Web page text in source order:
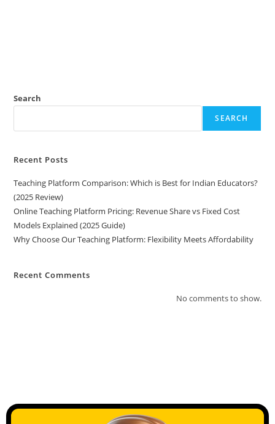
Search
SEARCH
Recent Posts
Teaching Platform Comparison: Which is Best for Indian Educators?
(2025 Review)
Online Teaching Platform Pricing: Revenue Share vs Fixed Cost
Models Explained (2025 Guide)
Why Choose Our Teaching Platform: Flexibility Meets Affordability
Recent Comments
No comments to show.